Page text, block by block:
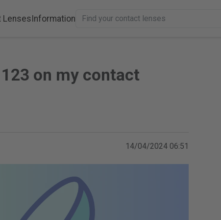
LensesInformation
on my contact
14/04/2024 06:51